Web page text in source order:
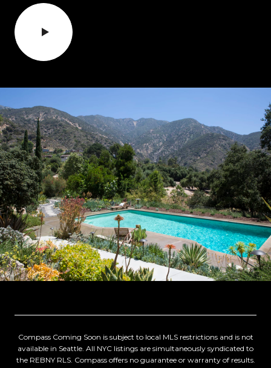
Compass Coming Soon is subject to local MLS restrictions and is not
available in Seattle. All NYC listings are simultaneously syndicated to
the REBNY RLS. Compass offers no guarantee or warranty of results.